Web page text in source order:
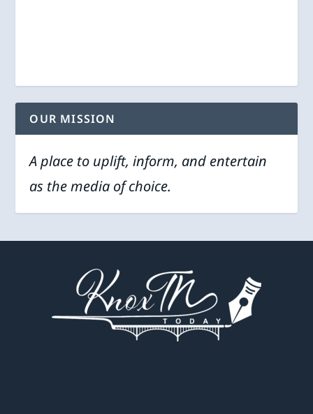
OUR MISSION
A place to uplift, inform, and entertain
as the media of choice.